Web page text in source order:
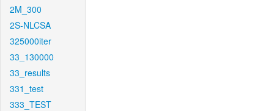
2M_300
2S-NLCSA
325000iter
33_130000
33_results
331_test
333_TEST